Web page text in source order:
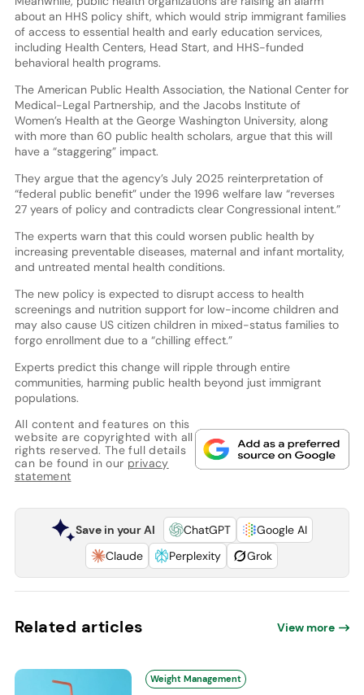
about an HHS policy shift, which would strip immigrant families
of access to essential health and early education services,
including Health Centers, Head Start, and HHS-funded
behavioral health programs.
The American Public Health Association, the National Center for
Medical-Legal Partnership, and the Jacobs Institute of
Women’s Health at the George Washington University, along
with more than 60 public health scholars, argue that this will
have a “staggering” impact.
They argue that the agency’s July 2025 reinterpretation of
“federal public benefit” under the 1996 welfare law “reverses
27 years of policy and contradicts clear Congressional intent.”
The experts warn that this could worsen public health by
increasing preventable diseases, maternal and infant mortality,
and untreated mental health conditions.
The new policy is expected to disrupt access to health
screenings and nutrition support for low-income children and
may also cause US citizen children in mixed-status families to
forgo enrollment due to a “chilling effect.”
Experts predict this change will ripple through entire
communities, harming public health beyond just immigrant
populations.
All content and features on this
website are copyrighted with all
rights reserved. The full details
can be found in our privacy
statement
Save in your AI ChatGPT
Google AI
Claude
Perplexity Grok
Related articles View more
Weight Management